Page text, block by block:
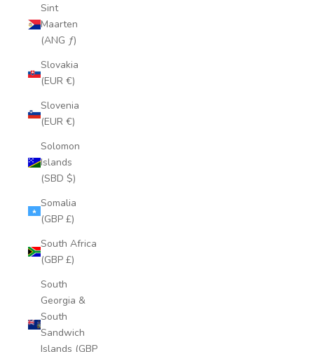
Sint
Maarten
(ANG ƒ)
Slovakia
(EUR €)
Slovenia
(EUR €)
Solomon
Islands
(SBD $)
Somalia
(GBP £)
South Africa
(GBP £)
South
Georgia &
South
Sandwich
Islands (GBP